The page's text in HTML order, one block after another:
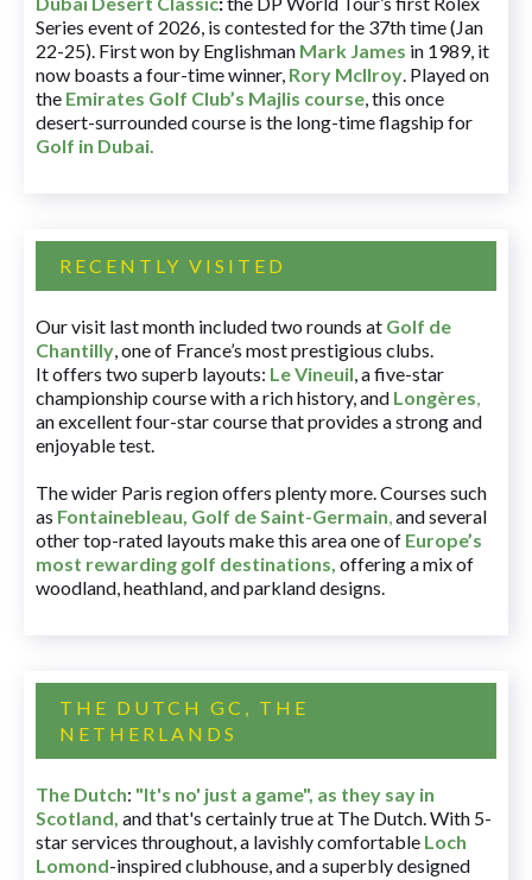
Series event of 2026, is contested for the 37th time (Jan
22-25). First won by Englishman Mark James in 1989, it
now boasts a four-time winner, Rory McIlroy. Played on
the Emirates Golf Club’s Majlis course, this once
desert-surrounded course is the long-time flagship for
Golf in Dubai.
RECENTLY VISITED
Our visit last month included two rounds at Golf de
Chantilly, one of France’s most prestigious clubs.
It offers two superb layouts: Le Vineuil, a five-star
championship course with a rich history, and Longères,
an excellent four-star course that provides a strong and
enjoyable test.
The wider Paris region offers plenty more. Courses such
as Fontainebleau, Golf de Saint-Germain,and several
other top-rated layouts make this area one of Europe’s
most rewarding golf destinations, offering a mix of
woodland, heathland, and parkland designs.
THE DUTCH GC, THE
NETHERLANDS
The Dutch: "It's no' just a game", as they say in
Scotland, and that's certainly true at The Dutch. With 5-
star services throughout, a lavishly comfortable Loch
Lomond-inspired clubhouse, and a superbly designed